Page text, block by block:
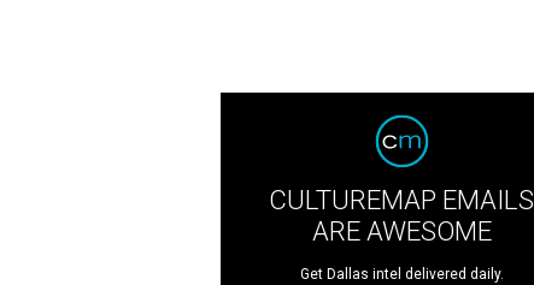
CULTUREMAP EMAILS
ARE AWESOME
Get Dallas intel delivered daily.